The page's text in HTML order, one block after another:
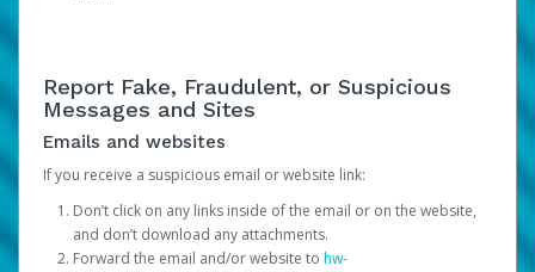
Report Fake, Fraudulent, or Suspicious
Messages and Sites
Emails and websites
If you receive a suspicious email or website link:
Don’t click on any links inside of the email or on the website,
and don’t download any attachments.
Forward the email and/or website to hw-